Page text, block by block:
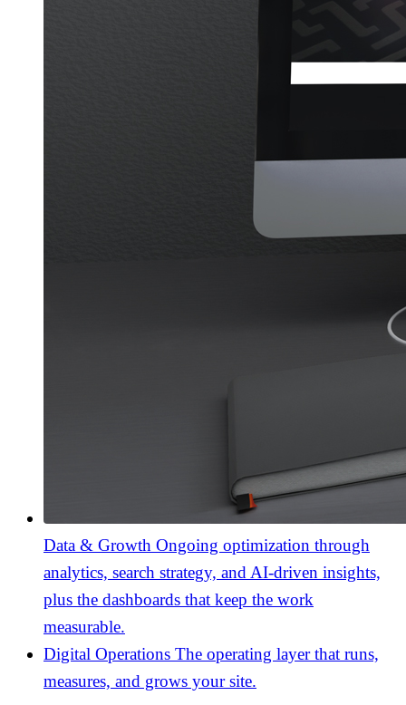
Data & Growth Ongoing optimization through
analytics, search strategy, and AI-driven insights,
plus the dashboards that keep the work
measurable.
Digital Operations The operating layer that runs,
measures, and grows your site.